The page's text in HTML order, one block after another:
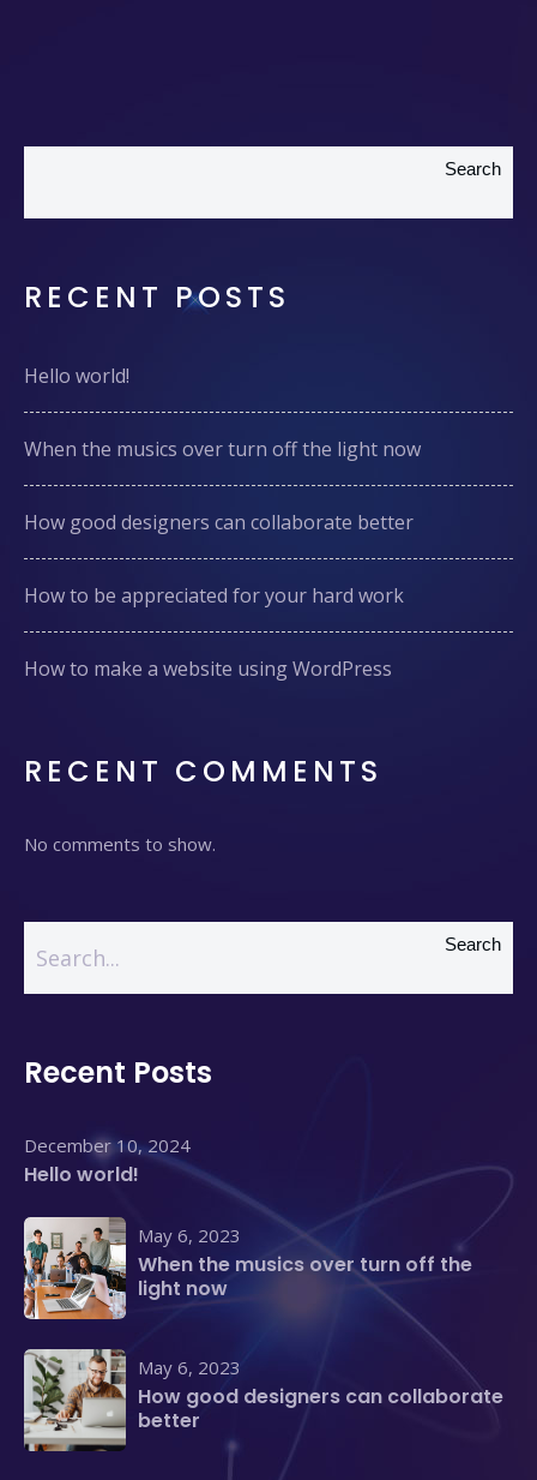
Search
RECENT POSTS
Hello world!
When the musics over turn off the light now
How good designers can collaborate better
How to be appreciated for your hard work
How to make a website using WordPress
RECENT COMMENTS
No comments to show.
Search
Recent Posts
December 10, 2024
Hello world!
May 6, 2023
When the musics over turn off the
light now
May 6, 2023
How good designers can collaborate
better